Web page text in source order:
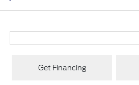
Get Financing